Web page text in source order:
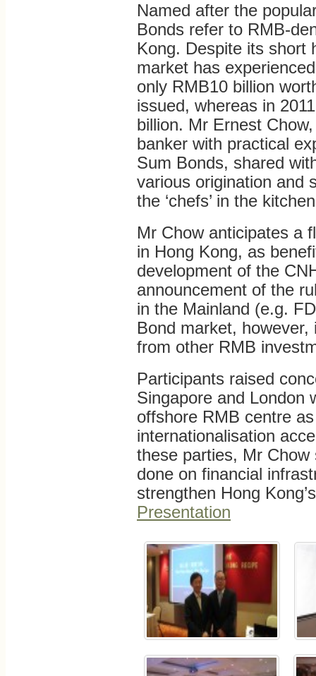
Named after the
Bonds refer to RMB-
Kong. Despite its short
market has
only RMB10 billion
issued, whereas in
billion. Mr Ernest
banker with practical
Sum Bonds, shared
various origination and
the ‘chefs’ in the
Mr Chow anticipates a
in Hong Kong, as
development of the
announcement of the
in the Mainland (e.g.
Bond market,
from other RMB
Participants raised
Singapore and London
offshore RMB centre
internationalisation
these parties, Mr
done on financial
strengthen Hong
Presentation